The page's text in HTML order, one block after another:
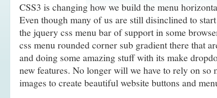
CSS3 is changing how we build the menu
Even though many of us are still disinclined to
the jquery css menu bar of support in some
css menu rounded corner sub gradient there that
and doing some amazing stuff with its make
new features. No longer will we have to rely on so
images to create beautiful website buttons and